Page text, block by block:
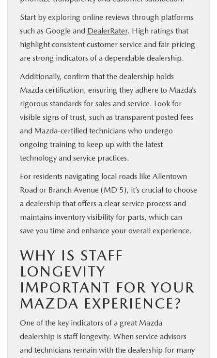
Start by exploring online reviews through platforms
such as Google and DealerRater. High ratings that
highlight consistent customer service and fair pricing
are strong indicators of a dependable dealership.
Additionally, confirm that the dealership holds
Mazda certification, ensuring they adhere to Mazda’s
rigorous standards for sales and service. Look for
visible signs of trust, such as transparent posted fees
and Mazda-certified technicians who undergo
ongoing training to keep up with the latest
technology and service practices.
For residents navigating local roads like Allentown
Road or Branch Avenue (MD 5), it’s crucial to choose
a dealership that offers a clear service process and
maintains inventory visibility for parts, which can
save you time and enhance your overall experience.
WHY IS STAFF
LONGEVITY
IMPORTANT FOR YOUR
MAZDA EXPERIENCE?
One of the key indicators of a great Mazda
dealership is staff longevity. When service advisors
and technicians remain with the dealership for many